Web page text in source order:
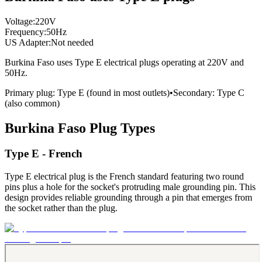
Voltage:220V
Frequency:50Hz
US Adapter:Not needed
Burkina Faso uses Type E electrical plugs operating at 220V and
50Hz.
Primary plug: Type E (found in most outlets)•Secondary: Type C
(also common)
Burkina Faso Plug Types
Type E - French
Type E electrical plug is the French standard featuring two round
pins plus a hole for the socket's protruding male grounding pin. This
design provides reliable grounding through a pin that emerges from
the socket rather than the plug.